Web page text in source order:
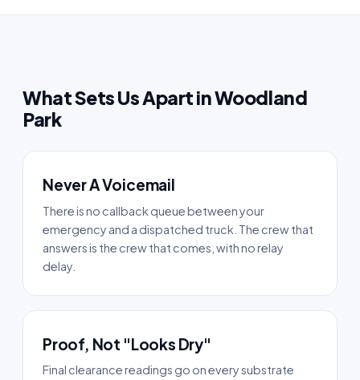
What Sets Us Apart in Woodland
Park
Never A Voicemail
There is no callback queue between your
emergency and a dispatched truck. The crew that
answers is the crew that comes, with no relay
delay.
Proof, Not "Looks Dry"
Final clearance readings go on every substrate